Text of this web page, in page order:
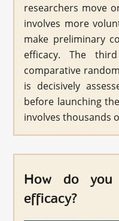
researchers move
involves more
make preliminary
efficacy. The
comparative
is decisively
before launching
involves thousands
How do you
efficacy?